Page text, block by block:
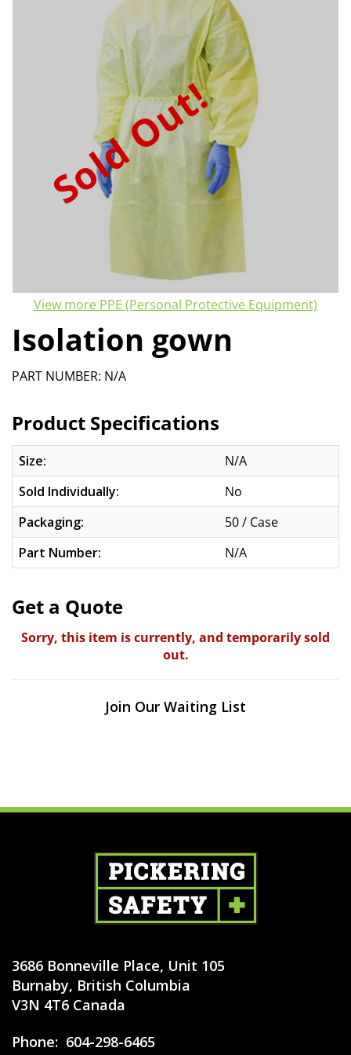
Sold Out!
View more PPE (Personal Protective Equipment)
Isolation gown
PART NUMBER: N/A
Product Specifications
Size:
N/A
Sold Individually:
No
Packaging:
50 / Case
Part Number:
N/A
Get a Quote
Sorry, this item is currently, and temporarily sold
out.
Join Our Waiting List
3686 Bonneville Place, Unit 105
Burnaby, British Columbia
V3N 4T6 Canada
Phone: 604-298-6465